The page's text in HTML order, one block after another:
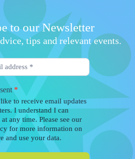
to our Newsletter
tips and relevant events.
*
I understand I can
any time. Please see our
for more information on
and use your data.